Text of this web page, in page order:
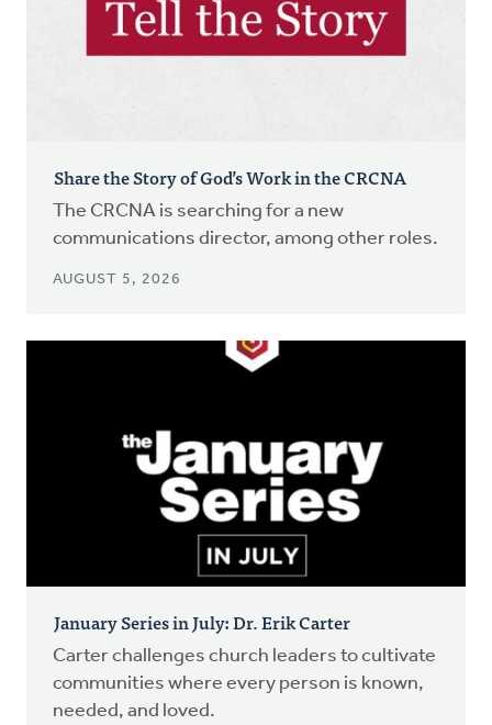
Share the Story of God’s Work in the CRCNA
The CRCNA is searching for a new
communications director, among other roles.
AUGUST 5, 2026
January Series in July: Dr. Erik Carter
Carter challenges church leaders to cultivate
communities where every person is known,
needed, and loved.